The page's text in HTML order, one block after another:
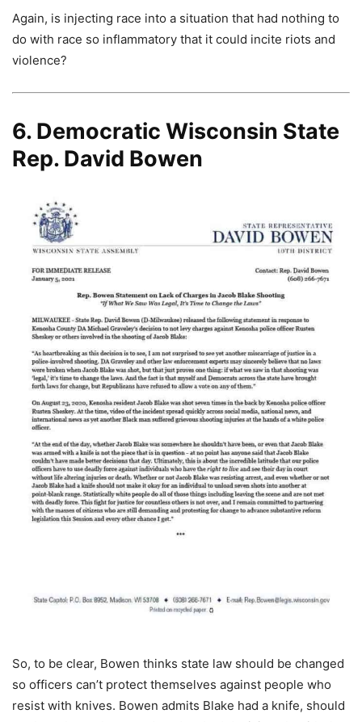
Again, is injecting race into a situation that had nothing to
do with race so inflammatory that it could incite riots and
violence?
6. Democratic Wisconsin State
Rep. David Bowen
So, to be clear, Bowen thinks state law should be changed
so officers can’t protect themselves against people who
resist with knives. Bowen admits Blake had a knife, should